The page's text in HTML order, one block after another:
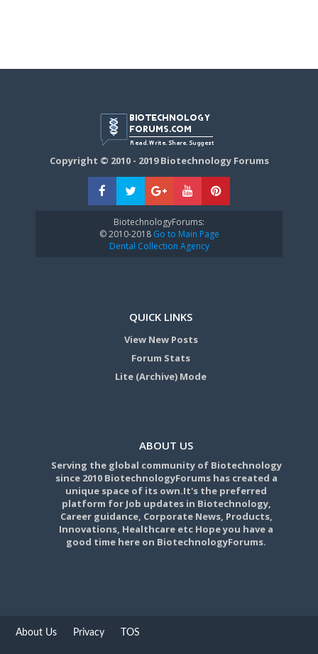
Copyright © 2010 - 2019 Biotechnology Forums
BiotechnologyForums:
© 2010-2018Go to Main Page
Dental Collection Agency
QUICK LINKS
View New Posts
Forum Stats
Lite (Archive) Mode
ABOUT US
Serving the global community of Biotechnology
since 2010 BiotechnologyForums has created a
unique space of its own.It's the preferred
platform for Job updates in Biotechnology,
Career guidance, Corporate News, Products,
Innovations, Healthcare etc Hope you have a
good time here on BiotechnologyForums.
About Us Privacy TOS